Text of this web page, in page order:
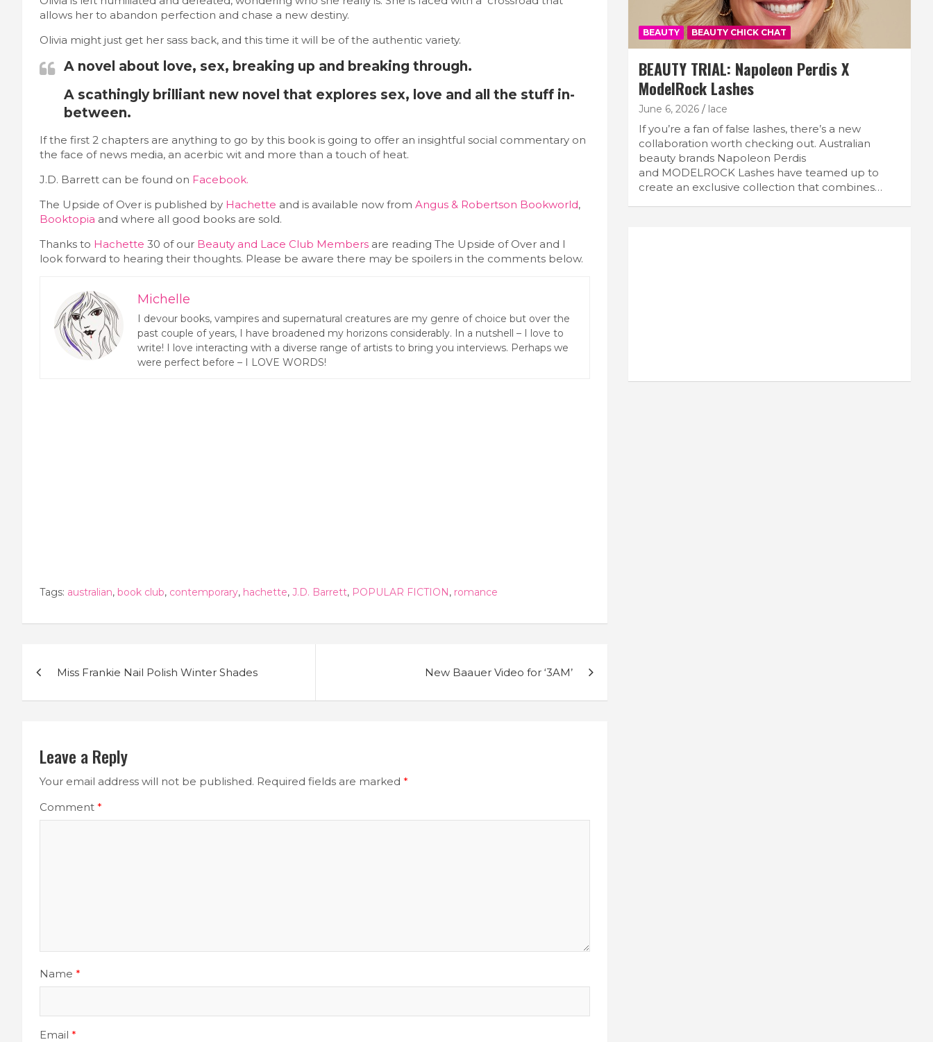
allows her to abandon perfection and chase a new destiny.
Olivia might just get her sass back, and this time it will be of the authentic variety.
A novel about love, sex, breaking up and breaking through.
A scathingly brilliant new novel that explores sex, love and all the stuff in-
between.
If the first 2 chapters are anything to go by this book is going to offer an insightful social commentary on
the face of news media, an acerbic wit and more than a touch of heat.
J.D. Barrett can be found on Facebook.
The Upside of Over is published by Hachette and is available now from Angus & Robertson Bookworld,
Booktopia and where all good books are sold.
Thanks to Hachette 30 of our Beauty and Lace Club Members are reading The Upside of Over and I
look forward to hearing their thoughts. Please be aware there may be spoilers in the comments below.
Michelle
I devour books, vampires and supernatural creatures are my genre of choice but over the
past couple of years, I have broadened my horizons considerably. In a nutshell – I love to
write! I love interacting with a diverse range of artists to bring you interviews. Perhaps we
were perfect before – I LOVE WORDS!
Tags: australian, book club, contemporary, hachette, J.D. Barrett, POPULAR FICTION, romance
navigation
Miss Frankie Nail Polish Winter Shades New Baauer Video for ‘3AM’
Leave a Reply
Your email address will not be published. Required fields are marked *
Comment *
Name *
Email *
BEAUTY BEAUTY CHICK CHAT
BEAUTY TRIAL: Napoleon Perdis X
ModelRock Lashes
June 6, 2026 lace
If you’re a fan of false lashes, there’s a new
collaboration worth checking out. Australian
beauty brands Napoleon Perdis
and MODELROCK Lashes have teamed up to
create an exclusive collection that combines…